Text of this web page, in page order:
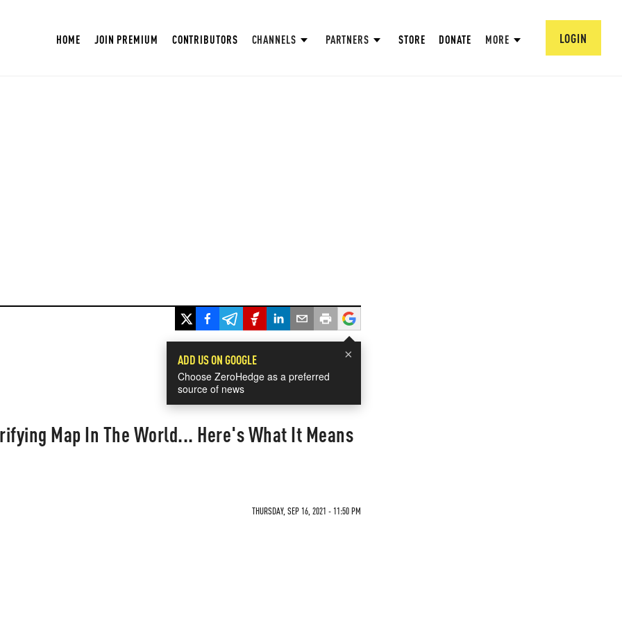
HOME JOIN PREMIUM CONTRIBUTORS CHANNELS PARTNERS STORE DONATE MORE LOGIN
×
ADD US ON GOOGLE
Choose ZeroHedge as a preferred
source of news
Map In The World... Here's What It Means
THURSDAY, SEP 16, 2021 - 11:50 PM